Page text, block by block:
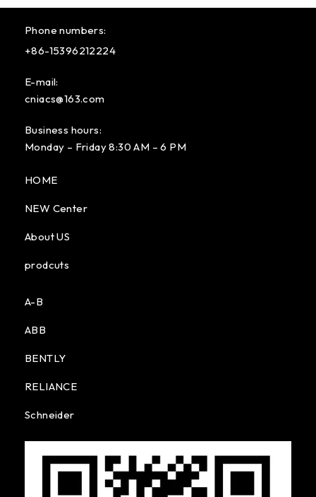
Phone numbers:
+86-15396212224
E-mail:
cniacs@163.com
Business hours:
Monday – Friday 8:30 AM – 6 PM
HOME
NEW Center
About US
prodcuts
A-B
ABB
BENTLY
RELIANCE
Schneider